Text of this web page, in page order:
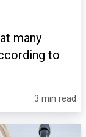
many
to
3 min read